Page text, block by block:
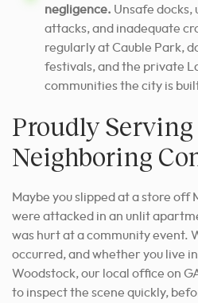
negligence. Unsafe
attacks, and inadequate
regularly at Cauble Park,
festivals, and the private
communities the city is
Proudly
Neighboring
Maybe you slipped at a store off
were attacked in an unlit
was hurt at a community event.
occurred, and whether you live
Woodstock, our local office on
to inspect the scene quickly,